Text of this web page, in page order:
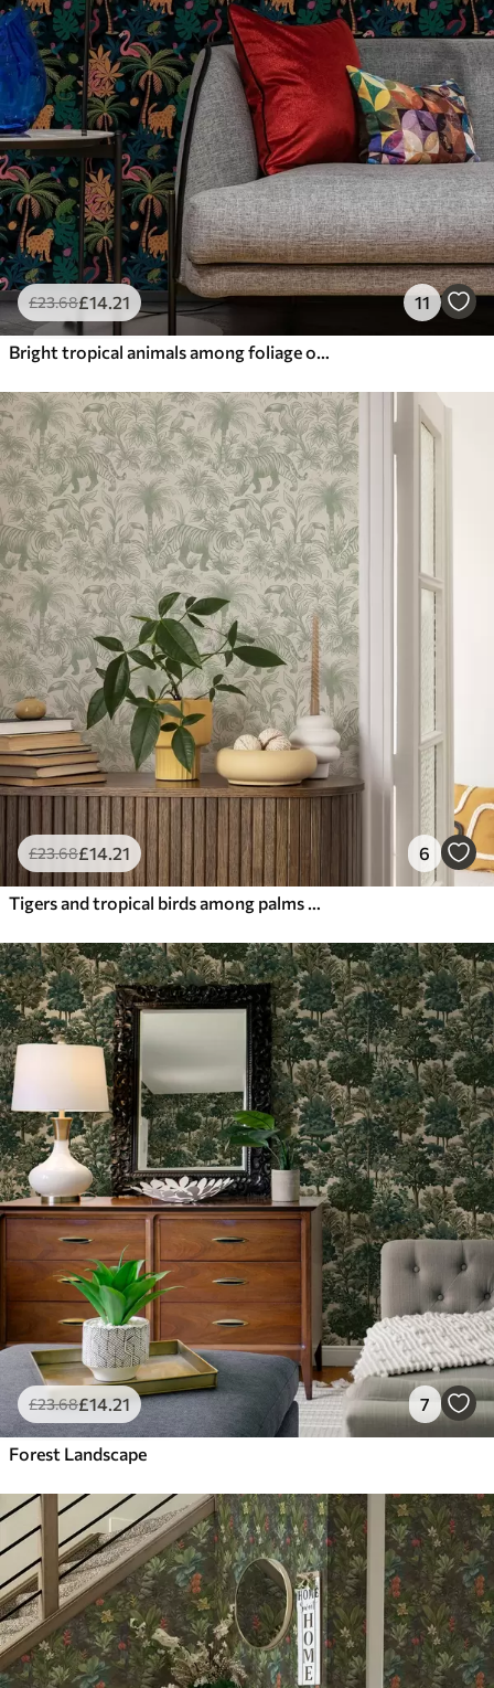
£23.68£14.21 11
Bright tropical animals among foliage on a dark background
£23.68£14.21 6
Tigers and tropical birds among palms on a light background
£23.68£14.21 7
Forest Landscape